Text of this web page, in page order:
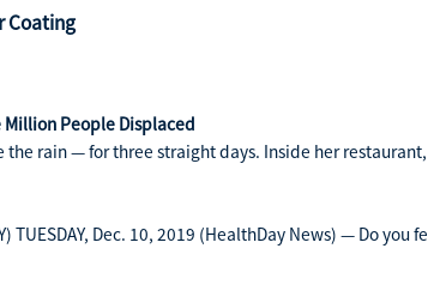
Coating
Million People Displaced
the rain — for three straight days. Inside her
TUESDAY, Dec. 10, 2019 (HealthDay News) — Do